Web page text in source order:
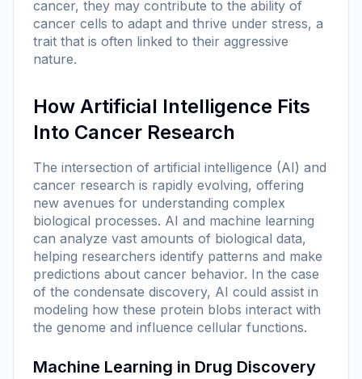
cancer, they may contribute to the ability of
cancer cells to adapt and thrive under stress, a
trait that is often linked to their aggressive
nature.
How Artificial Intelligence Fits
Into Cancer Research
The intersection of artificial intelligence (AI) and
cancer research is rapidly evolving, offering
new avenues for understanding complex
biological processes. AI and machine learning
can analyze vast amounts of biological data,
helping researchers identify patterns and make
predictions about cancer behavior. In the case
of the condensate discovery, AI could assist in
modeling how these protein blobs interact with
the genome and influence cellular functions.
Machine Learning in Drug Discovery